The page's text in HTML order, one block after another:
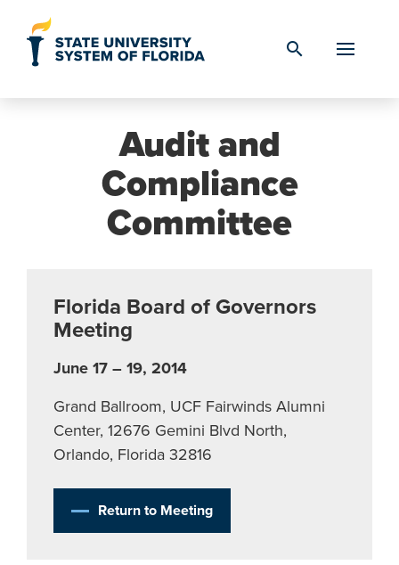
search
Audit and
Compliance
Committee
Florida Board of Governors
Meeting
June 17 – 19, 2014
Grand Ballroom, UCF Fairwinds Alumni
Center, 12676 Gemini Blvd North,
Orlando, Florida 32816
Return to Meeting